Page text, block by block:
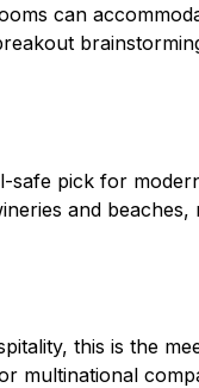
can
safe pick for
and
this is the
multinational